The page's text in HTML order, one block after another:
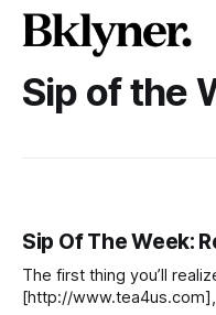
Sip of the
Sip Of The Week:
The first thing you’ll
[http://